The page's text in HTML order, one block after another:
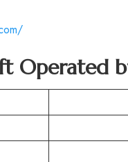
Operated